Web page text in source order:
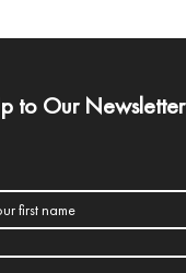
to Our Newsletter